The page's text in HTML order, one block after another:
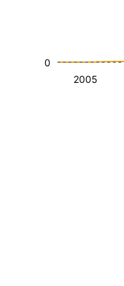
2005
0